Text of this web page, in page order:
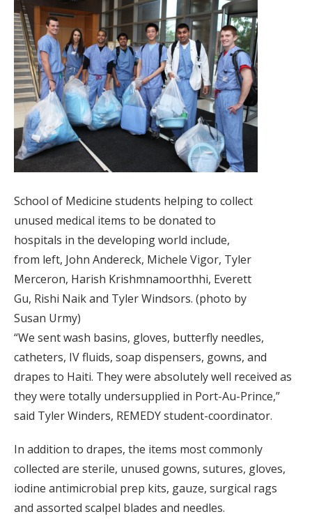
School of Medicine students helping to collect
unused medical items to be donated to
hospitals in the developing world include,
from left, John Andereck, Michele Vigor, Tyler
Merceron, Harish Krishmnamoorthhi, Everett
Gu, Rishi Naik and Tyler Windsors. (photo by
Susan Urmy)
“We sent wash basins, gloves, butterfly needles,
catheters, IV fluids, soap dispensers, gowns, and
drapes to Haiti. They were absolutely well received as
they were totally undersupplied in Port-Au-Prince,”
said Tyler Winders, REMEDY student-coordinator.
In addition to drapes, the items most commonly
collected are sterile, unused gowns, sutures, gloves,
iodine antimicrobial prep kits, gauze, surgical rags
and assorted scalpel blades and needles.